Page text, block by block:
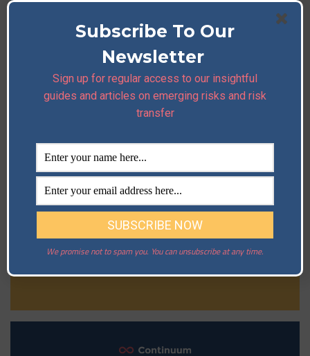
Subscribe To Our
Newsletter
Sign up for regular access to our insightful
guides and articles on emerging risks and risk
transfer
We promise not to spam you. You can unsubscribe at any time.